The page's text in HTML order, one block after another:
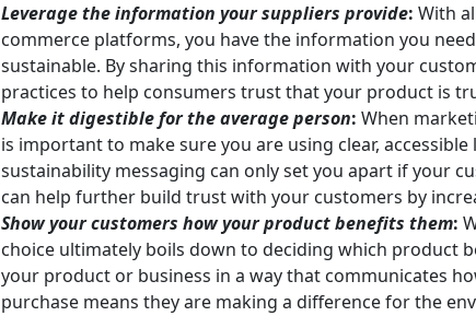
Leverage the information your suppliers provide: With
commerce platforms, you have the information you
sustainable. By sharing this information with your
practices to help consumers trust that your product is
Make it digestible for the average person: When
is important to make sure you are using clear,
sustainability messaging can only set you apart if your
can help further build trust with your customers by
Show your customers how your product benefits them:
choice ultimately boils down to deciding which product
your product or business in a way that communicates
purchase means they are making a difference for the